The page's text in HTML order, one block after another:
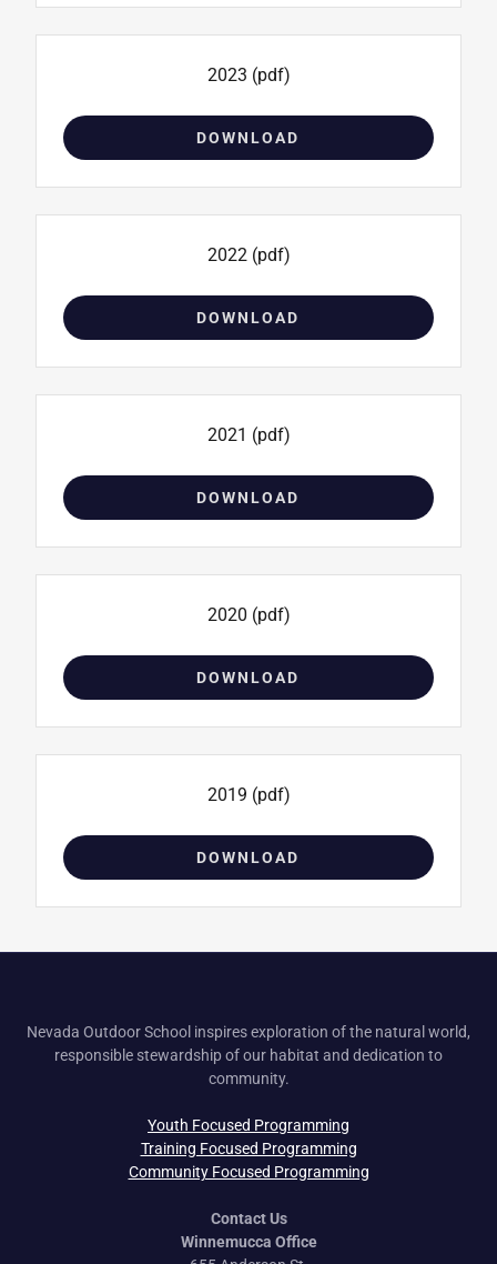
2023 (pdf)
DOWNLOAD
2022(pdf)
DOWNLOAD
2021 (pdf)
DOWNLOAD
2020 (pdf)
DOWNLOAD
2019 (pdf)
DOWNLOAD
Nevada Outdoor School inspires exploration of the natural world,
responsible stewardship of our habitat and dedication to
community.
Youth Focused Programming
Training Focused Programming
Community Focused Programming
Contact Us
Winnemucca Office